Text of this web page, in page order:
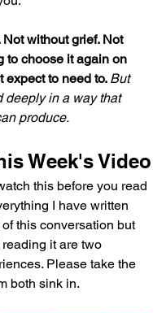
without grief. Not
to choose it again on
expect to need to. But
deeply in a way that
produce.
Week's Video
this before you read
I have written
this conversation but
it are two
Please take the
both sink in.